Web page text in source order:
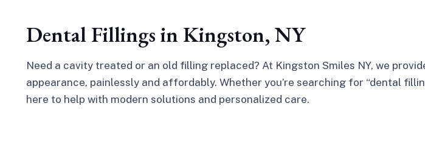
Dental Fillings in Kingston, NY
Need a cavity treated or an old filling replaced? At Kingston Smiles NY, we
appearance, painlessly and affordably. Whether you’re searching for “dental
here to help with modern solutions and personalized care.